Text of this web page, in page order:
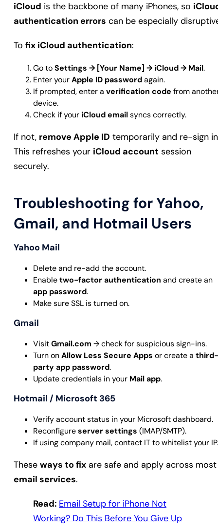
iCloud is the backbone of many iPhones, so
authentication errors can be especially
To fix iCloud authentication:
Go toSettings → [Your Name] → iCloud → Mail.
Enter yourApple ID passwordagain.
If prompted, enter a verification code from
device.
Check if your iCloud emailsyncs correctly.
If not, remove Apple ID temporarily and re-sign
This refreshes your iCloud account session
securely.
Troubleshooting for Yahoo,
Gmail, and Hotmail Users
Yahoo Mail
Delete and re-add the account.
Enabletwo-factor authentication and create an
app password.
Make sure SSL is turned on.
Gmail
VisitGmail.com → check for suspicious sign-ins.
Turn onAllow Less Secure Apps or create a third-
party app password.
Update credentials in your Mail app.
Hotmail / Microsoft 365
Verify account status in your Microsoft dashboard.
Reconfigureserver settings (IMAP/SMTP).
If using company mail, contact IT to whitelist your IP.
These ways to fix are safe and apply across most
email services.
Read: Email Setup for iPhone Not
Working? Do This Before You Give Up